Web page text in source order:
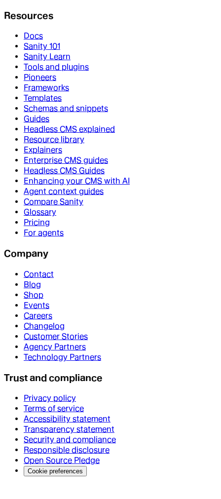
Resources
Docs
Sanity 101
Sanity Learn
Tools and plugins
Pioneers
Frameworks
Templates
Schemas and snippets
Guides
Headless CMS explained
Resource library
Explainers
Enterprise CMS guides
Headless CMS Guides
Enhancing your CMS with AI
Agent context guides
Compare Sanity
Glossary
Pricing
For agents
Company
Contact
Blog
Shop
Events
Careers
Changelog
Customer Stories
Agency Partners
Technology Partners
Trust and compliance
Privacy policy
Terms of service
Accessibility statement
Transparency statement
Security and compliance
Responsible disclosure
Open Source Pledge
Cookie preferences